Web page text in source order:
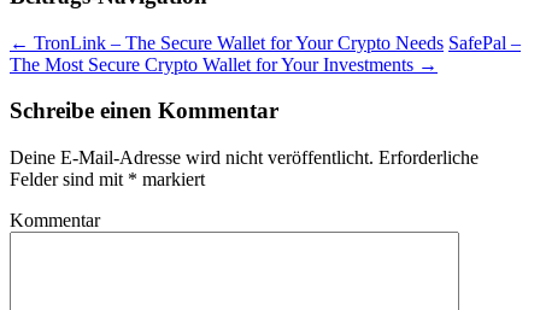
← TronLink – The Secure Wallet for Your Crypto Needs SafePal –
The Most Secure Crypto Wallet for Your Investments →
Schreibe einen Kommentar
Deine E-Mail-Adresse wird nicht veröffentlicht. Erforderliche
Felder sind mit * markiert
Kommentar